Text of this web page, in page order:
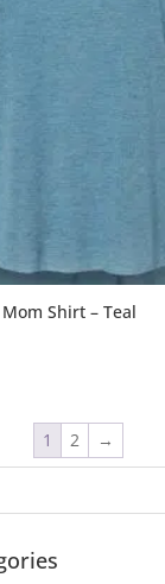
Shirt – Teal
1 2 →